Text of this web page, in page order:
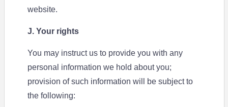
website.
J. Your rights
You may instruct us to provide you with any
personal information we hold about you;
provision of such information will be subject to
the following: